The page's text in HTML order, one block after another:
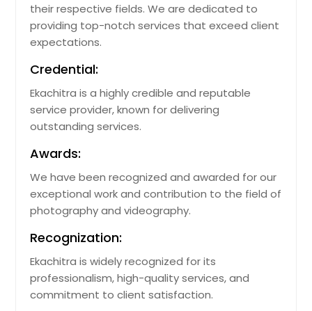
their respective fields. We are dedicated to
providing top-notch services that exceed client
expectations.
Credential:
Ekachitra is a highly credible and reputable
service provider, known for delivering
outstanding services.
Awards:
We have been recognized and awarded for our
exceptional work and contribution to the field of
photography and videography.
Recognization:
Ekachitra is widely recognized for its
professionalism, high-quality services, and
commitment to client satisfaction.